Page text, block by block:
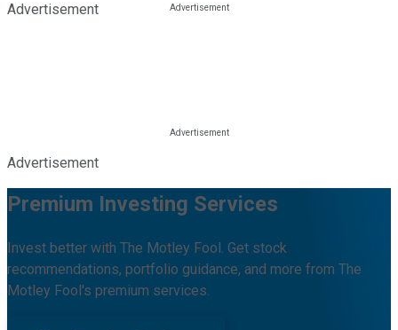
Advertisement
Advertisement
Premium Investing Services
Invest better with The Motley Fool. Get stock
recommendations, portfolio guidance, and more from The
Motley Fool's premium services.